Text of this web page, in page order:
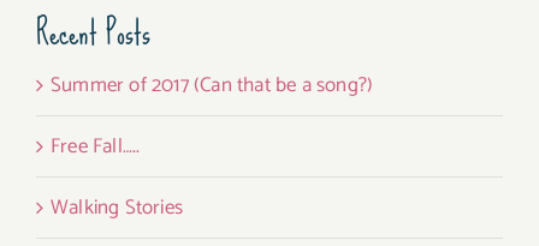
Recent Posts
Summer of 2017 (Can that be a song?)
Free Fall…..
Walking Stories